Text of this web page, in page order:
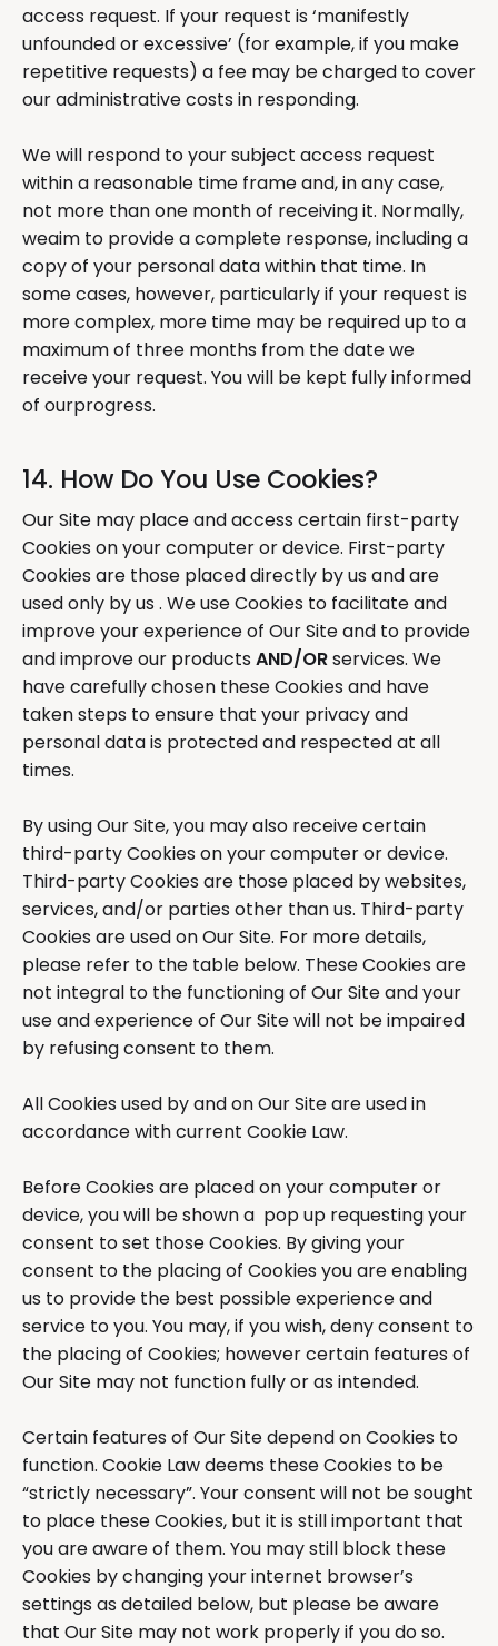
access request. If your request is ‘manifestly
unfounded or excessive’ (for example, if you make
repetitive requests) a fee may be charged to cover
our administrative costs in responding.
We will respond to your subject access request
within a reasonable time frame and, in any case,
not more than one month of receiving it. Normally,
weaim to provide a complete response, including a
copy of your personal data within that time. In
some cases, however, particularly if your request is
more complex, more time may be required up to a
maximum of three months from the date we
receive your request. You will be kept fully informed
of ourprogress.
14. How Do You Use Cookies?
Our Site may place and access certain first-party
Cookies on your computer or device. First-party
Cookies are those placed directly by us and are
used only by us . We use Cookies to facilitate and
improve your experience of Our Site and to provide
and improve our productsAND/ORservices. We
have carefully chosen these Cookies and have
taken steps to ensure that your privacy and
personal data is protected and respected at all
times.
By using Our Site, you may also receive certain
third-party Cookies on your computer or device.
Third-party Cookies are those placed by websites,
services, and/or parties other than us. Third-party
Cookies are used on Our Site. For more details,
please refer to the table below. These Cookies are
not integral to the functioning of Our Site and your
use and experience of Our Site will not be impaired
by refusing consent to them.
All Cookies used by and on Our Site are used in
accordance with current Cookie Law.
Before Cookies are placed on your computer or
device, you will be shown a pop up requesting your
consent to set those Cookies. By giving your
consent to the placing of Cookies you are enabling
us to provide the best possible experience and
service to you. You may, if you wish, deny consent to
the placing of Cookies; however certain features of
Our Site may not function fully or as intended.
Certain features of Our Site depend on Cookies to
function. Cookie Law deems these Cookies to be
“strictly necessary”. Your consent will not be sought
to place these Cookies, but it is still important that
you are aware of them. You may still block these
Cookies by changing your internet browser’s
settings as detailed below, but please be aware
that Our Site may not work properly if you do so.